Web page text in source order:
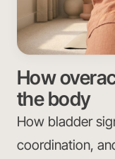
How
the body
How bladder
coordination,